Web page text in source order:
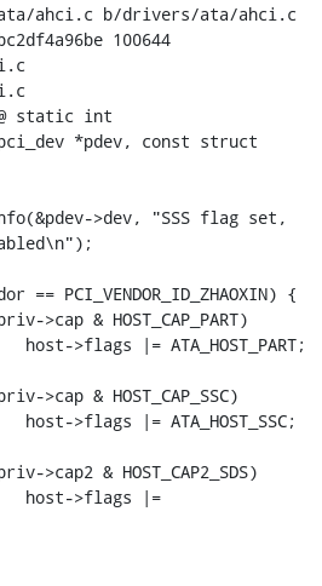
ahci.c b/drivers/ata/ahci.c
100644
static int
*pdev, const struct